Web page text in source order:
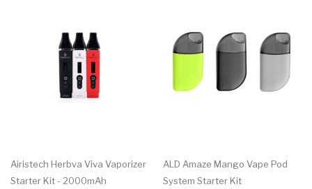
Airistech Herbva Viva Vaporizer
Starter Kit - 2000mAh
ALD Amaze Mango Vape Pod
System Starter Kit